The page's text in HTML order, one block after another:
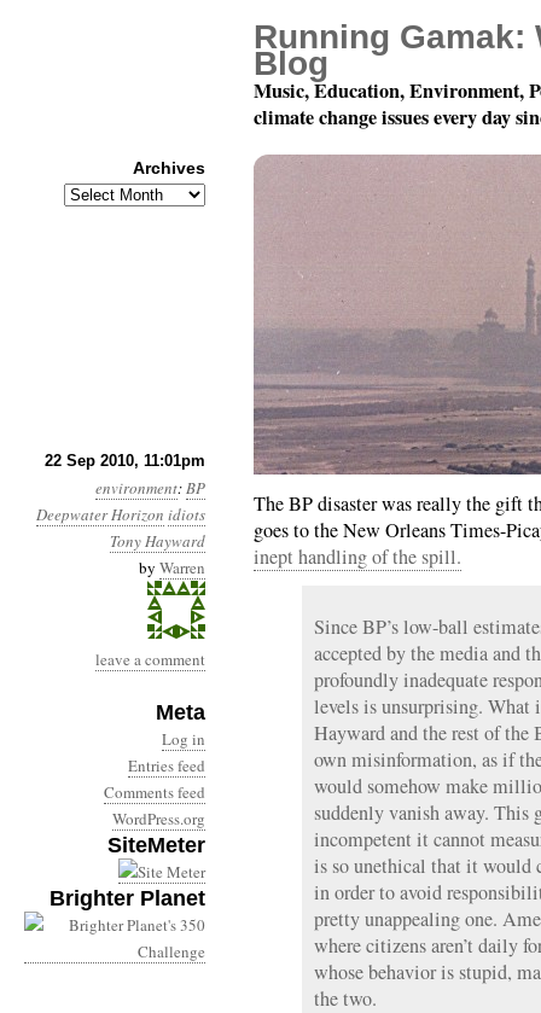
22 Sep 2010, 11:01pm
environment:BP
Deepwater Horizon idiots
Tony Hayward
by Warren
leave a comment
Meta
Log in
Entries feed
Comments feed
WordPress.org
SiteMeter
Brighter Planet
Month 9, Day 23:
The BP disaster was really the gift
goes to the New Orleans Times-
inept handling of the spill.
Since BP’s low-ball
accepted by the media and
profoundly inadequate
levels is unsurprising. What
Hayward and the rest of the
own misinformation, as if
would somehow make
suddenly vanish away. This
incompetent it cannot
is so unethical that it would
in order to avoid
pretty unappealing one.
where citizens aren’t daily
whose behavior is stupid,
the two.
Running Gamak:
Blog
Music, Education, Environment,
climate change issues every day
Archives
Archives